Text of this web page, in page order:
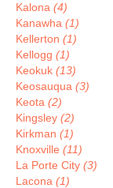
Kalona (4)
Kanawha (1)
Kellerton (1)
Kellogg (1)
Keokuk (13)
Keosauqua (3)
Keota (2)
Kingsley (2)
Kirkman (1)
Knoxville (11)
La Porte City (3)
Lacona (1)